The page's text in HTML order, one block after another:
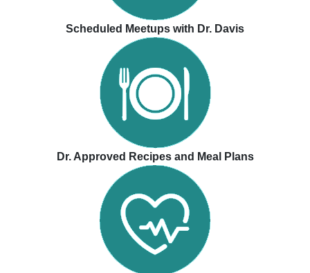
Scheduled Meetups with Dr. Davis
Dr. Approved Recipes and Meal Plans